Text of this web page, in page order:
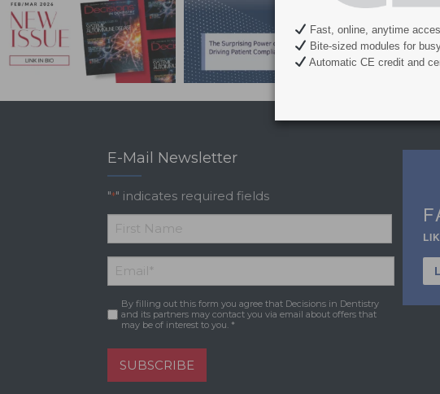
E-Mail Newsletter
"*" indicates required fields
*
First
Name
Email *
Consent *
By filling out this form you agree that Decisions in Dentistry
and its partners may contact you via email about offers that
may be of interest to you. *
SUBSCRIBE
Fast, online, anytime
Bite-sized modules for
Automatic CE credit and